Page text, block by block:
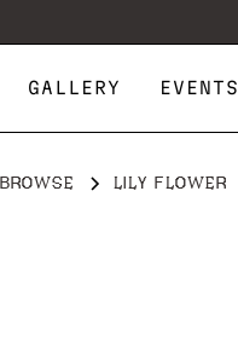
GALLERY EVENTS
BROWSE LILY FLOWER